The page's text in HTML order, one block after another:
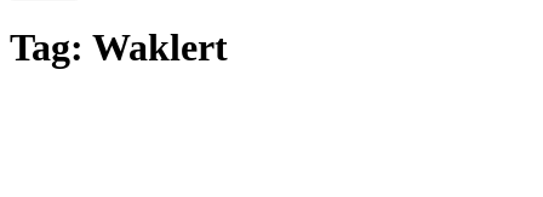
Tag: Waklert